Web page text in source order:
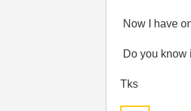
Now I have
Do you know
Tks